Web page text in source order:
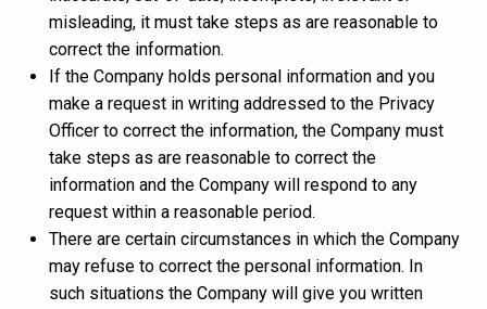
misleading, it must take steps as are reasonable to
correct the information.
If the Company holds personal information and you
make a request in writing addressed to the Privacy
Officer to correct the information, the Company must
take steps as are reasonable to correct the
information and the Company will respond to any
request within a reasonable period.
There are certain circumstances in which the Company
may refuse to correct the personal information. In
such situations the Company will give you written